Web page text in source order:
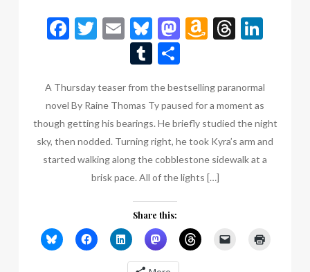
Facebook
Twitter
EmailBluesky
Mastodon
Amazon
Tumblr
A Thursday teaser from the bestselling paranormal
novel By Raine Thomas Ty paused for a moment as
though getting his bearings. He briefly studied the night
sky, then nodded. Turning right, he took Kyra’s arm and
started walking along the cobblestone sidewalk at a
brisk pace. All of the lights […]
Share this: